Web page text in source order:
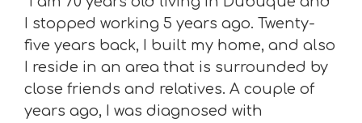
I stopped working 5 years ago. Twenty-
five years back, I built my home, and also
I reside in an area that is surrounded by
close friends and relatives. A couple of
years ago, I was diagnosed with